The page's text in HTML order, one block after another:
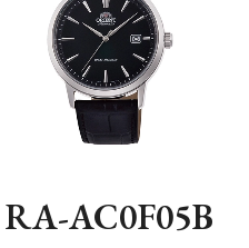
RA-AC0F05B